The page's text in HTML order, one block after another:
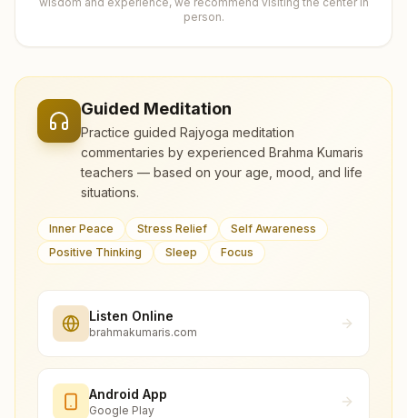
person.
Guided Meditation
Practice guided Rajyoga meditation
commentaries by experienced Brahma Kumaris
teachers — based on your age, mood, and life
situations.
Inner Peace Stress Relief
Self Awareness
Positive Thinking
Sleep Focus
Listen Online
brahmakumaris.com
Android App
Google Play